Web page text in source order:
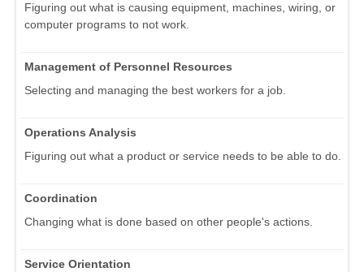
Figuring out what is causing equipment, machines, wiring, or
computer programs to not work.
Management of Personnel Resources
Selecting and managing the best workers for a job.
Operations Analysis
Figuring out what a product or service needs to be able to do.
Coordination
Changing what is done based on other people's actions.
Service Orientation